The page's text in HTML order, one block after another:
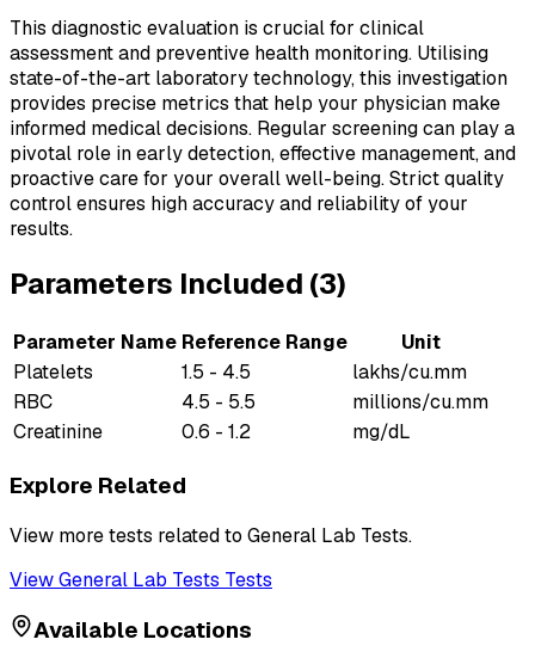
This diagnostic evaluation is crucial for clinical
assessment and preventive health monitoring. Utilising
state-of-the-art laboratory technology, this investigation
provides precise metrics that help your physician make
informed medical decisions. Regular screening can play a
pivotal role in early detection, effective management, and
proactive care for your overall well-being. Strict quality
control ensures high accuracy and reliability of your
results.
Parameters Included (3)
Parameter Name Reference Range
Unit
Platelets
1.5 - 4.5
lakhs/cu.mm
RBC
4.5 - 5.5
millions/cu.mm
Creatinine
0.6 - 1.2 mg/dL
Explore Related
View more tests related to General Lab Tests.
ViewGeneral Lab Tests Tests
Available Locations